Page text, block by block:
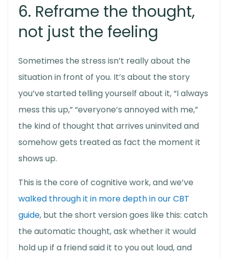
6. Reframe the thought,
not just the feeling
Sometimes the stress isn’t really about the
situation in front of you. It’s about the story
you’ve started telling yourself about it, “I always
mess this up,” “everyone’s annoyed with me,”
the kind of thought that arrives uninvited and
somehow gets treated as fact the moment it
shows up.
This is the core of cognitive work, and we’ve
walked through it in more depth in our CBT
guide, but the short version goes like this: catch
the automatic thought, ask whether it would
hold up if a friend said it to you out loud, and